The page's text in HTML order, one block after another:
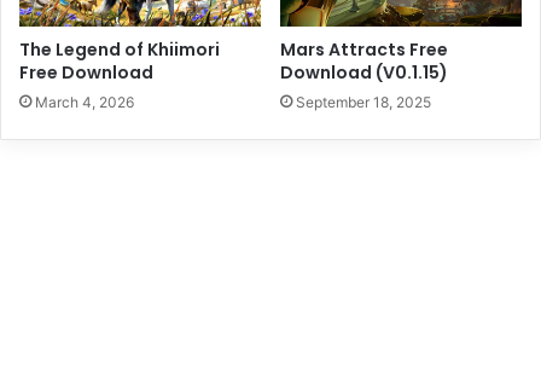
The Legend of Khiimori
Free Download
March 4, 2026
Mars Attracts Free
Download (V0.1.15)
September 18, 2025